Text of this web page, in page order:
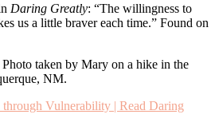
Daring Greatly: “The willingness to
us a little braver each time.” Found on
taken by Mary on a hike in the
NM.
Vulnerability | Read Daring